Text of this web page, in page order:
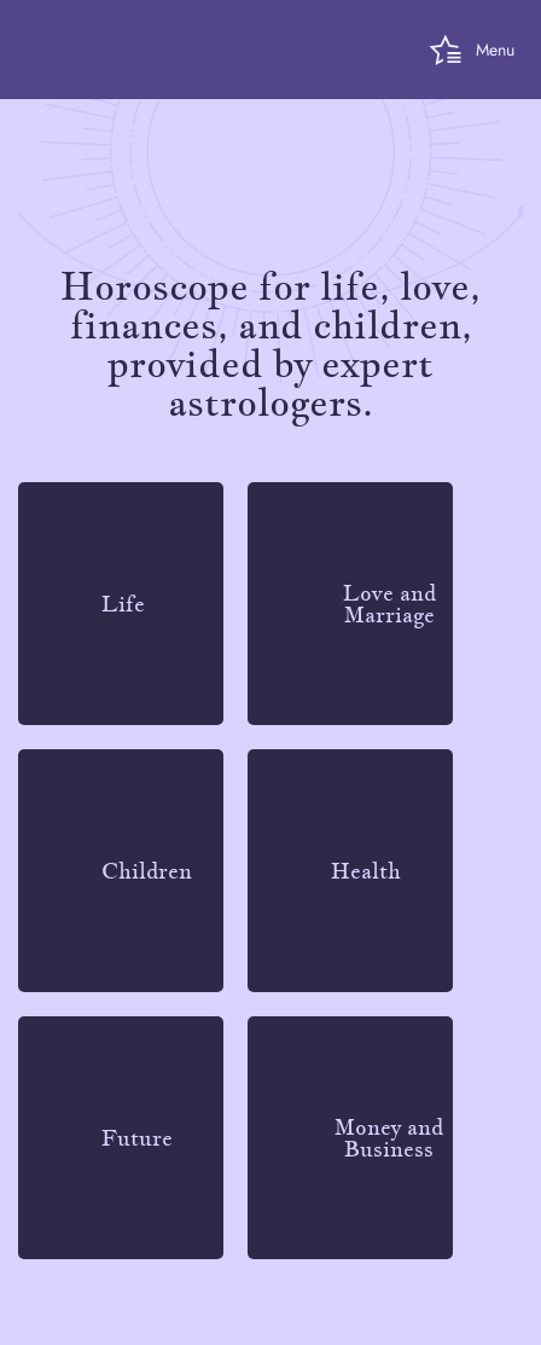
Menu
Horoscope for life, love,
finances, and children,
provided by expert
astrologers.
Life Love and
Marriage
Children Health
Future Money and
Business